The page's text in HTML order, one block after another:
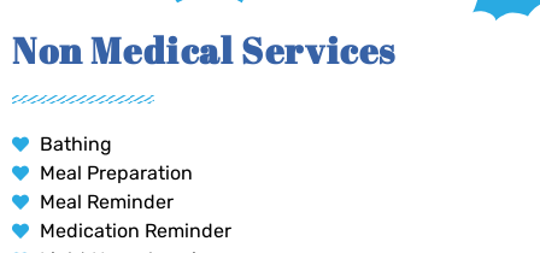
Non Medical Services
Bathing
Meal Preparation
Meal Reminder
Medication Reminder